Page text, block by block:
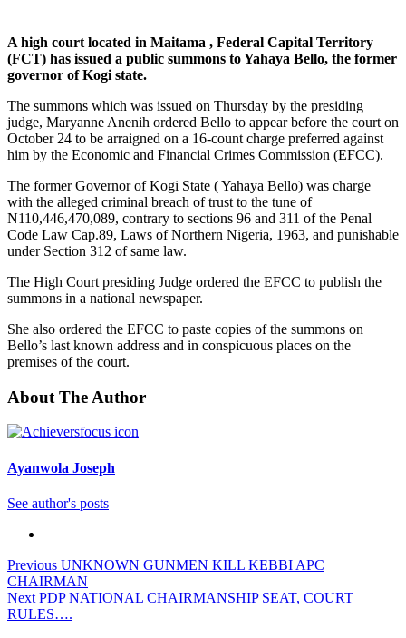
A high court located in Maitama , Federal Capital Territory
(FCT) has issued a public summons to Yahaya Bello, the former
governor of Kogi state.
The summons which was issued on Thursday by the presiding
judge, Maryanne Anenih ordered Bello to appear before the court on
October 24 to be arraigned on a 16-count charge preferred against
him by the Economic and Financial Crimes Commission (EFCC).
The former Governor of Kogi State ( Yahaya Bello) was charge
with the alleged criminal breach of trust to the tune of
N110,446,470,089, contrary to sections 96 and 311 of the Penal
Code Law Cap.89, Laws of Northern Nigeria, 1963, and punishable
under Section 312 of same law.
The High Court presiding Judge ordered the EFCC to publish the
summons in a national newspaper.
She also ordered the EFCC to paste copies of the summons on
Bello’s last known address and in conspicuous places on the
premises of the court.
About The Author
Ayanwola Joseph
See author's posts
Post
navigation
Previous UNKNOWN GUNMEN KILL KEBBI APC
CHAIRMAN
Next PDP NATIONAL CHAIRMANSHIP SEAT, COURT
RULES….